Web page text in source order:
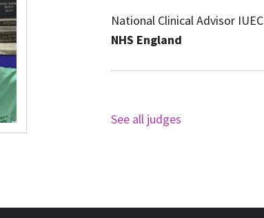
National Clinical Advisor IUEC
NHS England
See all judges